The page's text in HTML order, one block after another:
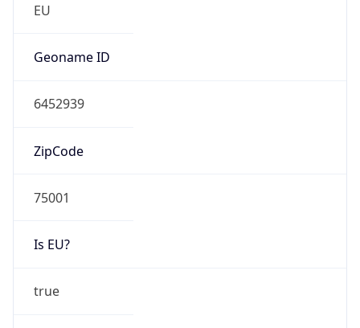
EU
Geoname ID
6452939
ZipCode
75001
Is EU?
true